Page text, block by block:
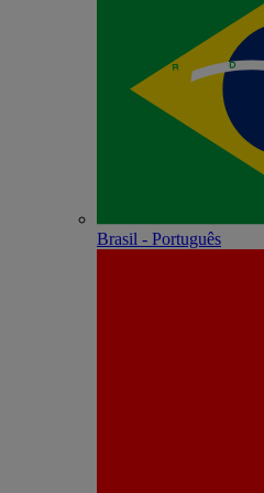
Brasil - Português